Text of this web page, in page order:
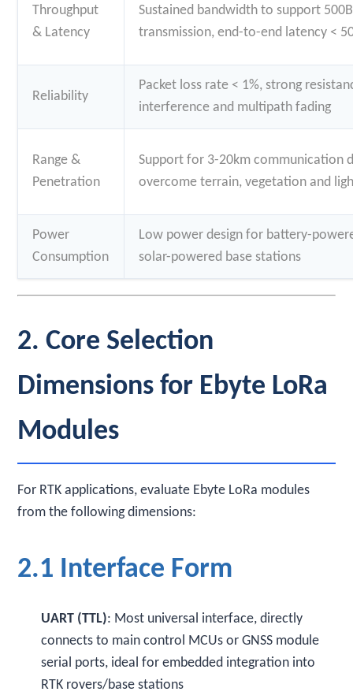
Throughput
& Latency
Sustained bandwidth to support
transmission, end-to-end latency <
Reliability
Packet loss rate < 1%, strong
interference and multipath fading
Range &
Penetration
Support for 3-20km communication
overcome terrain, vegetation and
Power
Consumption
Low power design for battery-
solar-powered base stations
2. Core Selection
Dimensions for Ebyte LoRa
Modules
For RTK applications, evaluate Ebyte LoRa modules
from the following dimensions:
2.1 Interface Form
UART (TTL): Most universal interface, directly
connects to main control MCUs or GNSS module
serial ports, ideal for embedded integration into
RTK rovers/base stations